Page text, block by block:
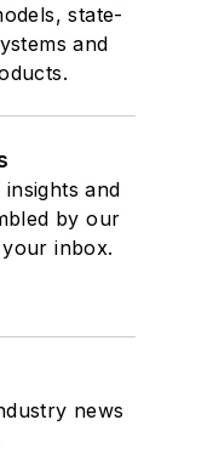
state-
and
and
by our
inbox.
news